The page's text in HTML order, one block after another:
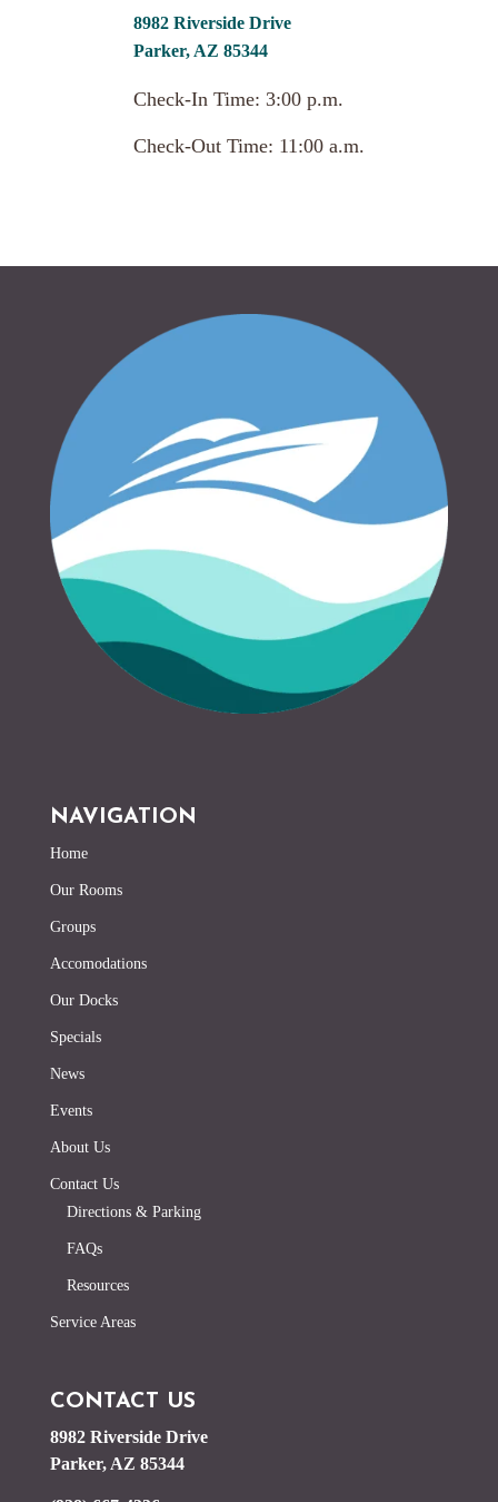
8982 Riverside Drive
Parker, AZ 85344
Check-In Time: 3:00 p.m.
Check-Out Time: 11:00 a.m.
NAVIGATION
Home
Our Rooms
Groups
Accomodations
Our Docks
Specials
News
Events
About Us
Contact Us
Directions & Parking
FAQs
Resources
Service Areas
CONTACT US
8982 Riverside Drive
Parker, AZ 85344